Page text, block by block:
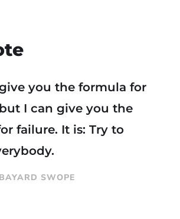
you the formula for
I can give you the
failure. It is: Try to
SWOPE